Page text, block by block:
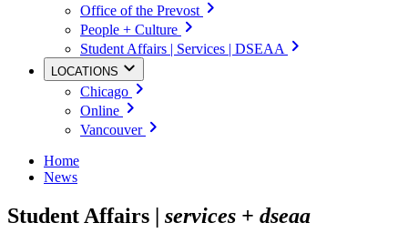
Office of the Prevost
People + Culture
Student Affairs | Services | DSEAA
LOCATIONS
Chicago
Online
Vancouver
Home
News
Student Affairs | services + dseaa